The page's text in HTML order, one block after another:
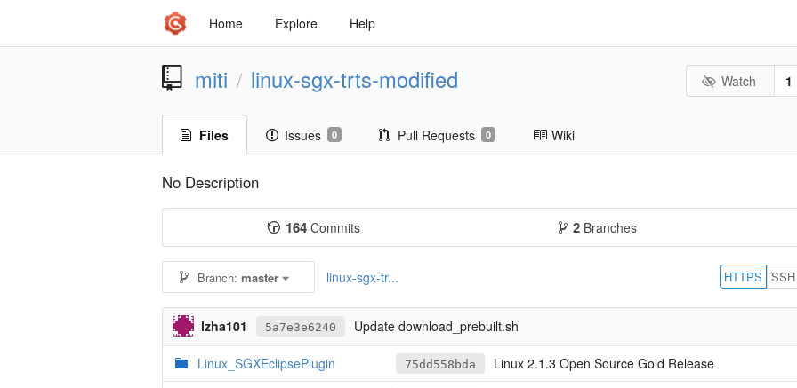
Home Explore Help
miti / linux-sgx-trts-modified Watch 1
Files Issues 0 Pull Requests 0 Wiki
No Description
164Commits 2Branches
Branch: master linux-sgx-tr... HTTPS SSH
lzha101 5a7e3e6240 Update download_prebuilt.sh
Linux_SGXEclipsePlugin
75dd558bda Linux 2.1.3 Open Source Gold Release